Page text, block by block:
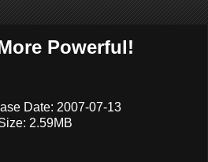
Powerful!
Date: 2007-07-13
2.59MB